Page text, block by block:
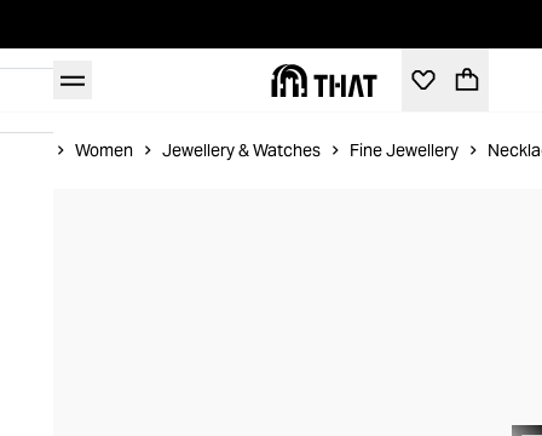
Women Jewellery & Watches Fine Jewellery